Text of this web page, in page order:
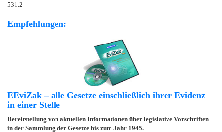
531.2
Empfehlungen:
EEviZak – alle Gesetze einschließlich ihrer Evidenz
in einer Stelle
Bereitstellung von aktuellen Informationen über legislative Vorschriften
in der Sammlung der Gesetze bis zum Jahr 1945.